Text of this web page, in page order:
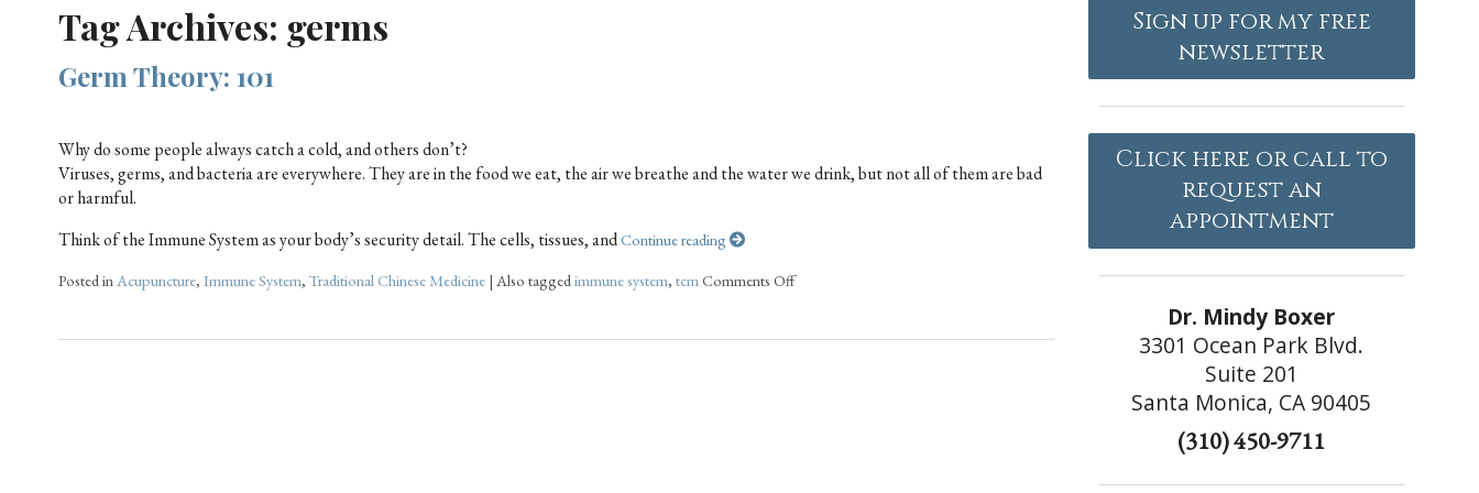
Tag Archives: germs
Germ Theory: 101
Why do some people always catch a cold, and others don’t?
Viruses, germs, and bacteria are everywhere. They are in the food we eat, the air we breathe and the water we drink, but not all of them are bad
or harmful.
Think of the Immune System as your body’s security detail. The cells, tissues, andContinue reading
Posted inAcupuncture, Immune System, Traditional Chinese Medicine | Also taggedimmune system, tcmComments Off
Sign up for my free
newsletter
Click here or call to
request an
appointment
Dr. Mindy Boxer
3301 Ocean Park Blvd.
Suite 201
Santa Monica, CA 90405
(310) 450-9711